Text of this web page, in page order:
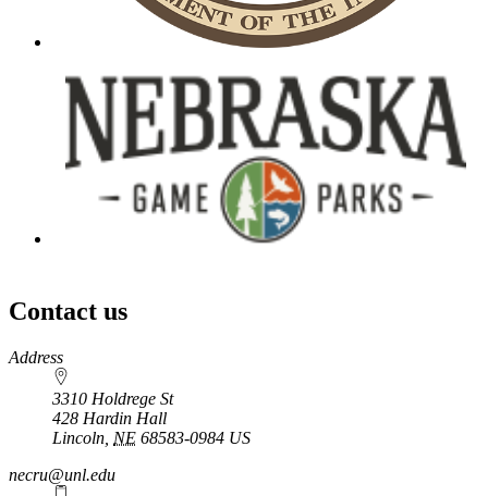
Contact us
https://
www.unl.edu
Address
3310 Holdrege St
428 Hardin Hall
Lincoln NE 68583-0984 US
necru@unl.edu